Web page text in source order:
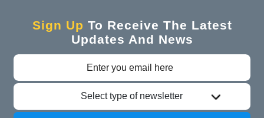
Sign Up To Receive The Latest
Updates And News
Select type of newsletter